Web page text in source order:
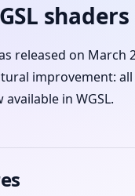
shaders
released on March
improvement:
in WGSL.